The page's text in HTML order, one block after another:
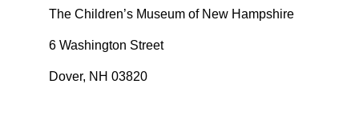
The Children’s Museum of New Hampshire
6 Washington Street
Dover, NH 03820